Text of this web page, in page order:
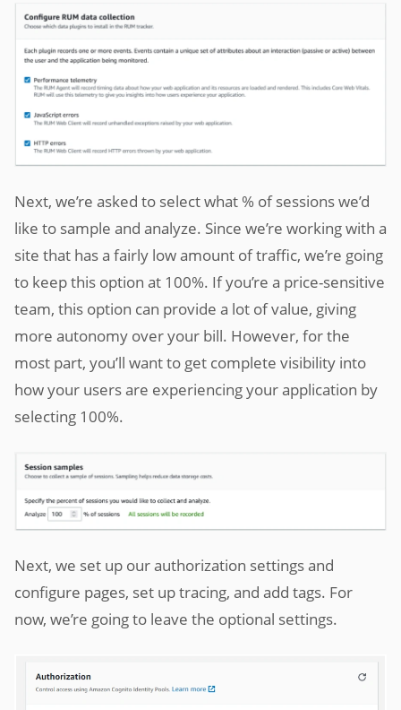
Next, we’re asked to select what % of sessions we’d
like to sample and analyze. Since we’re working with a
site that has a fairly low amount of traffic, we’re going
to keep this option at 100%. If you’re a price-sensitive
team, this option can provide a lot of value, giving
more autonomy over your bill. However, for the
most part, you’ll want to get complete visibility into
how your users are experiencing your application by
selecting 100%.
Next, we set up our authorization settings and
configure pages, set up tracing, and add tags. For
now, we’re going to leave the optional settings.